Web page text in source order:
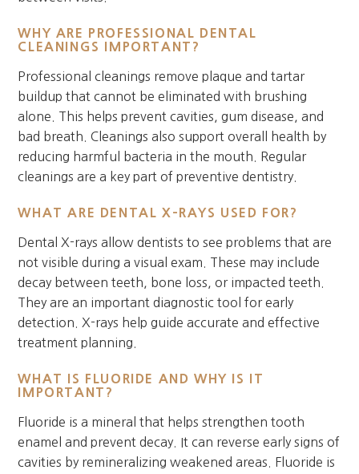
WHY ARE PROFESSIONAL DENTAL
CLEANINGS IMPORTANT?
Professional cleanings remove plaque and tartar
buildup that cannot be eliminated with brushing
alone. This helps prevent cavities, gum disease, and
bad breath. Cleanings also support overall health by
reducing harmful bacteria in the mouth. Regular
cleanings are a key part of preventive dentistry.
WHAT ARE DENTAL X-RAYS USED FOR?
Dental X-rays allow dentists to see problems that are
not visible during a visual exam. These may include
decay between teeth, bone loss, or impacted teeth.
They are an important diagnostic tool for early
detection. X-rays help guide accurate and effective
treatment planning.
WHAT IS FLUORIDE AND WHY IS IT
IMPORTANT?
Fluoride is a mineral that helps strengthen tooth
enamel and prevent decay. It can reverse early signs of
cavities by remineralizing weakened areas. Fluoride is